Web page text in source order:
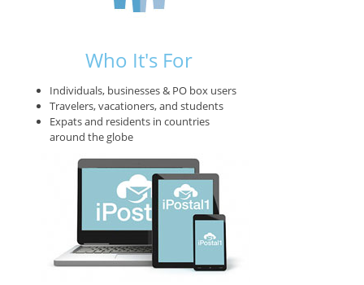
Who It's For
Individuals, businesses & PO box users
Travelers, vacationers, and students
Expats and residents in countries
around the globe